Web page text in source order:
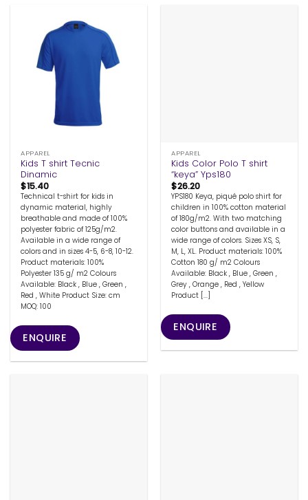
APPAREL
Kids T shirt Tecnic
Dinamic
$15.40
Technical t-shirt for kids in
dynamic material, highly
breathable and made of 100%
polyester fabric of 125g/m2.
Available in a wide range of
colors and in sizes 4-5, 6-8, 10-12.
Product materials: 100%
Polyester 135 g/ m2 Colours
Available: Black , Blue , Green ,
Red , White Product Size: cm
MOQ: 100
ENQUIRE
APPAREL
Kids Color Polo T shirt
“keya” Yps180
$26.20
YPS180 Keya, piqué polo shirt for
children in 100% cotton material
of 180g/m2. With two matching
color buttons and available in a
wide range of colors. Sizes XS, S,
M, L, XL. Product materials: 100%
Cotton 180 g/ m2 Colours
Available: Black , Blue , Green ,
Grey , Orange , Red , Yellow
Product [...]
ENQUIRE